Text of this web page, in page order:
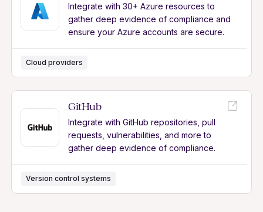
Integrate with 30+ Azure resources to
gather deep evidence of compliance and
ensure your Azure accounts are secure.
Cloud providers
GitHub
Integrate with GitHub repositories, pull
requests, vulnerabilities, and more to
gather deep evidence of compliance.
Version control systems